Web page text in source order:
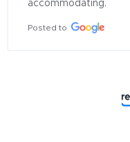
accommodating.
Posted to